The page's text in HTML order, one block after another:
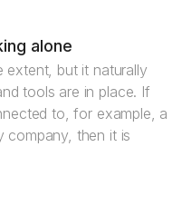
alone
extent, but it naturally
tools are in place. If
to, for example, a
company, then it is